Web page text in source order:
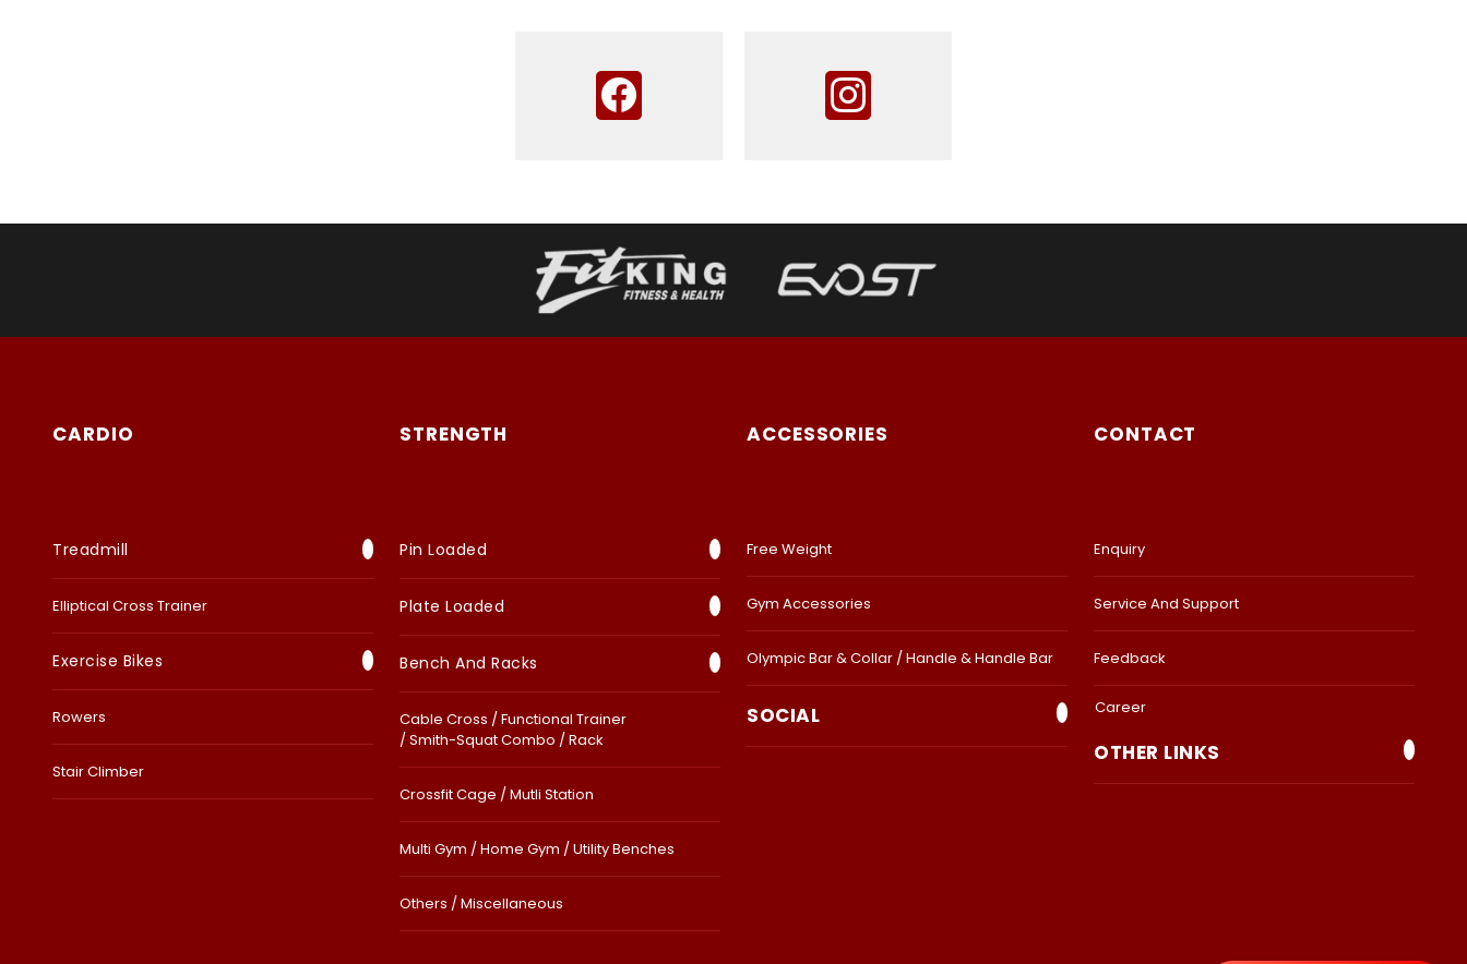
CARDIO
Treadmill
Elliptical Cross Trainer
Exercise Bikes
Rowers
Stair Climber
STRENGTH
Pin Loaded
Plate Loaded
Bench And Racks
Cable Cross / Functional Trainer
/ Smith-Squat Combo / Rack
Crossfit Cage / Mutli Station
Multi Gym / Home Gym / Utility Benches
Others / Miscellaneous
ACCESSORIES
Free Weight
Gym Accessories
Olympic Bar & Collar / Handle & Handle Bar
SOCIAL
CONTACT
Enquiry
Service And Support
Feedback
Career
OTHER LINKS